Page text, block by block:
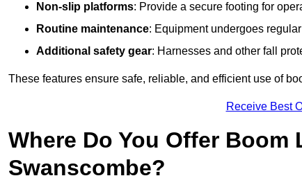
Non-slip platforms: Provide a secure footing for
Routine maintenance: Equipment undergoes
Additional safety gear: Harnesses and other fall
These features ensure safe, reliable, and efficient use of
Receive Best
Where Do You Offer Boom
Swanscombe?